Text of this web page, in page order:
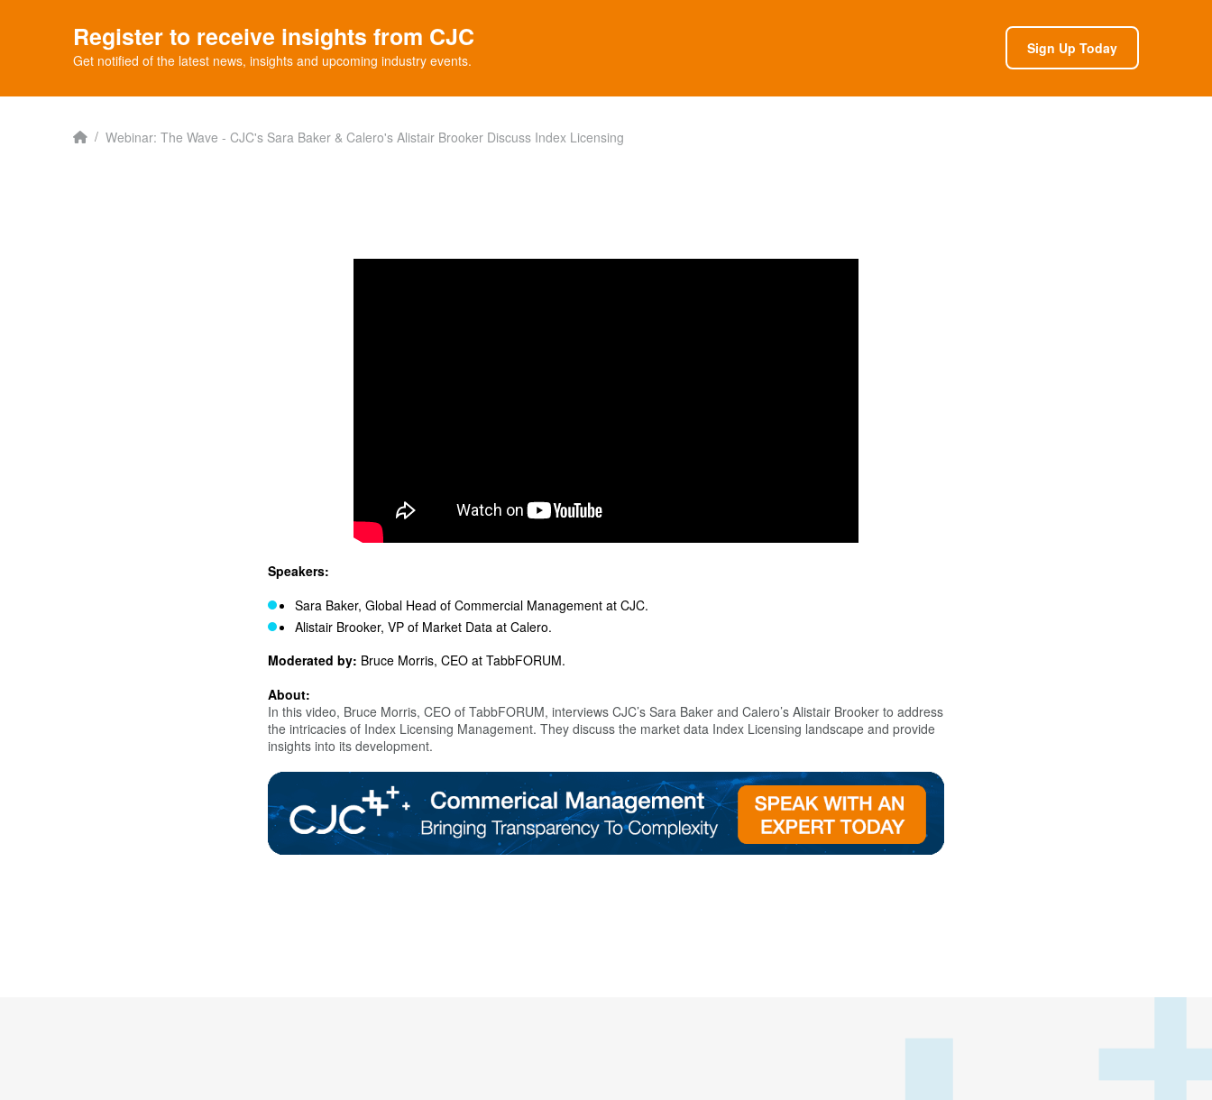
Register to receive insights from CJC
Get notified of the latest news, insights and upcoming industry events.
Sign Up Today
Home
/ Webinar: The Wave - CJC's Sara Baker & Calero's Alistair Brooker Discuss Index Licensing
Speakers:
Sara Baker, Global Head of Commercial Management at CJC.
Alistair Brooker, VP of Market Data at Calero.
Moderated by: Bruce Morris, CEO at TabbFORUM.
About:
In this video, Bruce Morris, CEO of TabbFORUM, interviews CJC’s Sara Baker and Calero’s Alistair Brooker to address
the intricacies of Index Licensing Management. They discuss the market data Index Licensing landscape and provide
insights into its development.